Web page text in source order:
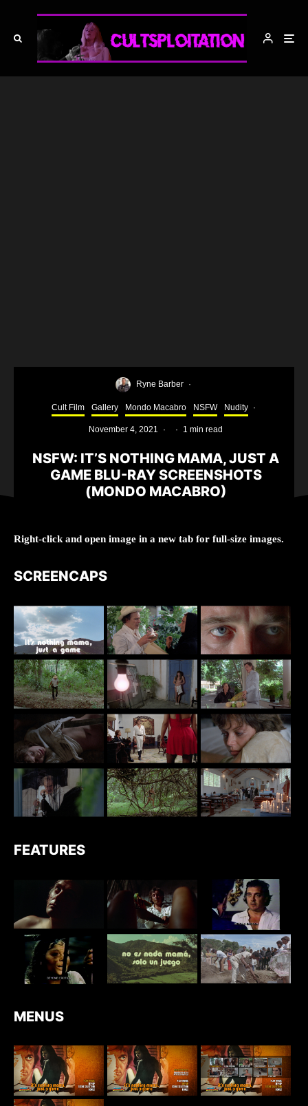
Ryne Barber ·
Cult Film Gallery Mondo Macabro NSFW Nudity ·
November 4, 2021 · · 1 min read
NSFW: IT’S NOTHING MAMA, JUST A
GAME BLU-RAY SCREENSHOTS
(MONDO MACABRO)
Right-click and open image in a new tab for full-size images.
SCREENCAPS
FEATURES
MENUS